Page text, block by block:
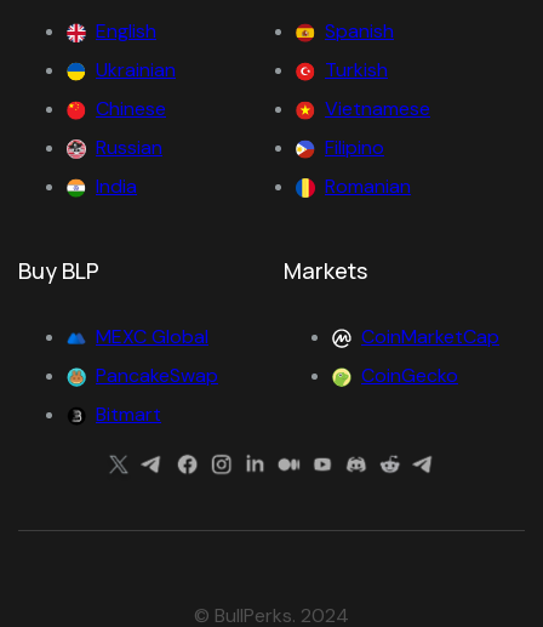
English
Spanish
Ukrainian
Turkish
Chinese
Vietnamese
Russian
Filipino
India
Romanian
Buy BLP
MEXC Global
PancakeSwap
Bitmart
Markets
CoinMarketCap
CoinGecko
© BullPerks. 2024